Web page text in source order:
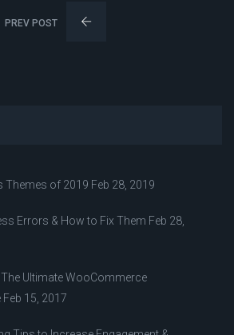
PREV POST
Themes of 2019 Feb 28, 2019
Errors & How to Fix Them Feb 28,
Ultimate WooCommerce
Feb 15, 2017